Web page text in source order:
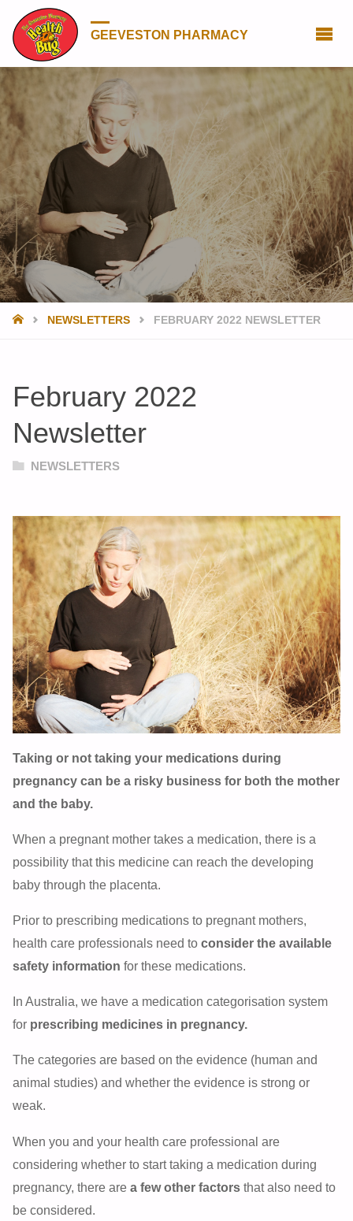
GEEVESTON PHARMACY
HOMENEWSLETTERS FEBRUARY 2022 NEWSLETTER
February 2022
Newsletter
NEWSLETTERS
Taking or not taking your medications during
pregnancy can be a risky business for both the mother
and the baby.
When a pregnant mother takes a medication, there is a
possibility that this medicine can reach the developing
baby through the placenta.
Prior to prescribing medications to pregnant mothers,
health care professionals need toconsider the available
safety information for these medications.
In Australia, we have a medication categorisation system
for prescribing medicines in pregnancy.
The categories are based on the evidence (human and
animal studies) and whether the evidence is strong or
weak.
When you and your health care professional are
considering whether to start taking a medication during
pregnancy, there area few other factors that also need to
be considered.